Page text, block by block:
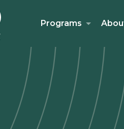
Programs